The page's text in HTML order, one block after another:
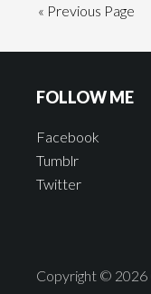
« Previous Page
FOLLOW ME
Facebook
Tumblr
Twitter
Copyright © 2026